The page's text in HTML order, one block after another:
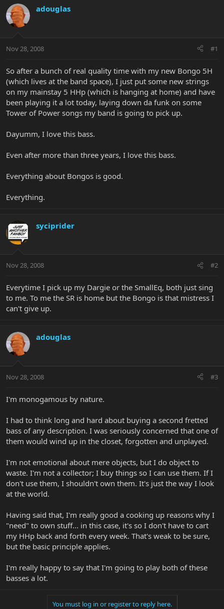
r
e
a
t
r
e
r
r
a
adouglas
Nov 28, 2008 #1
So after a bunch of real quality time with my new Bongo 5H
(which lives at the band space), I just put some new strings
on my mainstay 5 HHp (which is hanging at home) and have
been playing it a lot today, laying down da funk on some
Tower of Power songs my band is going to pick up.
Dayumm, I love this bass.
Even after more than three years, I love this bass.
Everything about Bongos is good.
Everything.
syciprider
Nov 28, 2008 #2
Everytime I pick up my Dargie or the SmallEq, both just sing
to me. To me the SR is home but the Bongo is that mistress I
can't give up.
adouglas
Nov 28, 2008 #3
I'm monogamous by nature.
I had to think long and hard about buying a second fretted
bass of any description. I was seriously concerned that one of
them would wind up in the closet, forgotten and unplayed.
I'm not emotional about mere objects, but I do object to
waste. I'm not a collector; I buy things so I can use them. If I
don't use them, I shouldn't own them. It's just the way I look
at the world.
Having said that, I'm really good a cooking up reasons why I
"need" to own stuff... in this case, it's so I don't have to cart
my HHp back and forth every week. That's weak to be sure,
but the basic principle applies.
I'm really happy to say that I'm going to play both of these
basses a lot.
You must log in or register to reply here.